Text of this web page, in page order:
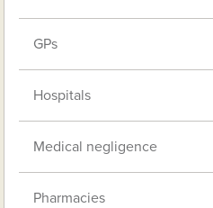
GPs
Hospitals
Medical negligence
Pharmacies